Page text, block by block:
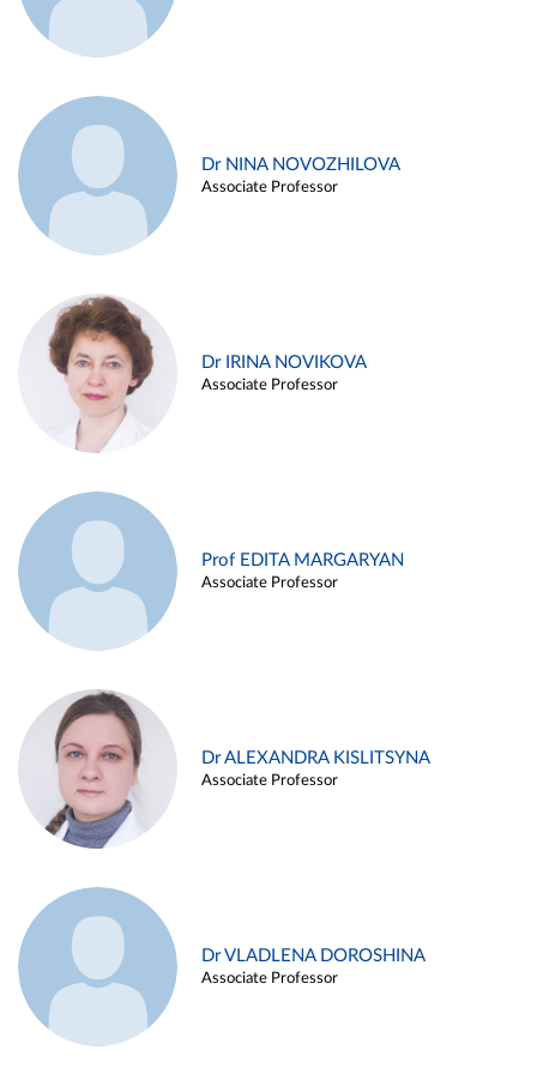
Dr NINA NOVOZHILOVA
Associate Professor
Dr IRINA NOVIKOVA
Associate Professor
Prof EDITA MARGARYAN
Associate Professor
Dr ALEXANDRA KISLITSYNA
Associate Professor
Dr VLADLENA DOROSHINA
Associate Professor